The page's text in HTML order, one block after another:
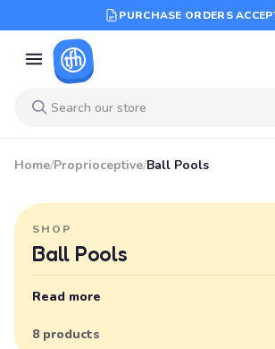
PURCHASE ORDERS
Home/Proprioceptive/Ball Pools
SHOP
Ball Pools
Read more
8 products